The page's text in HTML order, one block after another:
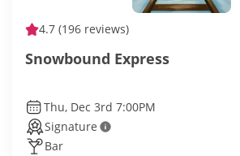
4.7 (196 reviews)
Snowbound Express
Thu, Dec 3rd 7:00PM
Signature
Bar